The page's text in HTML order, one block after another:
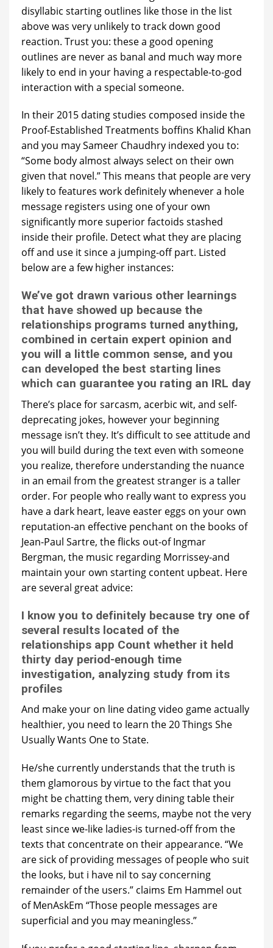
disyllabic starting outlines like those in the list
above was very unlikely to track down good
reaction. Trust you: these a good opening
outlines are never as banal and much way more
likely to end in your having a respectable-to-god
interaction with a special someone.
In their 2015 dating studies composed inside the
Proof-Established Treatments boffins Khalid Khan
and you may Sameer Chaudhry indexed you to:
“Some body almost always select on their own
given that novel.” This means that people are very
likely to features work definitely whenever a hole
message registers using one of your own
significantly more superior factoids stashed
inside their profile. Detect what they are placing
off and use it since a jumping-off part. Listed
below are a few higher instances:
We’ve got drawn various other learnings
that have showed up because the
relationships programs turned anything,
combined in certain expert opinion and
you will a little common sense, and you
can developed the best starting lines
which can guarantee you rating an IRL day
There’s place for sarcasm, acerbic wit, and self-
deprecating jokes, however your beginning
message isn’t they. It’s difficult to see attitude and
you will build during the text even with someone
you realize, therefore understanding the nuance
in an email from the greatest stranger is a taller
order. For people who really want to express you
have a dark heart, leave easter eggs on your own
reputation-an effective penchant on the books of
Jean-Paul Sartre, the flicks out-of Ingmar
Bergman, the music regarding Morrissey-and
maintain your own starting content upbeat. Here
are several great advice:
I know you to definitely because try one of
several results located of the
relationships app Count whether it held
thirty day period-enough time
investigation, analyzing study from its
profiles
And make your on line dating video game actually
healthier, you need to learn the 20 Things She
Usually Wants One to State.
He/she currently understands that the truth is
them glamorous by virtue to the fact that you
might be chatting them, very dining table their
remarks regarding the seems, maybe not the very
least since we-like ladies-is turned-off from the
texts that concentrate on their appearance. “We
are sick of providing messages of people who suit
the looks, but i have nil to say concerning
remainder of the users.” claims Em Hammel out
of MenAskEm “Those people messages are
superficial and you may meaningless.”